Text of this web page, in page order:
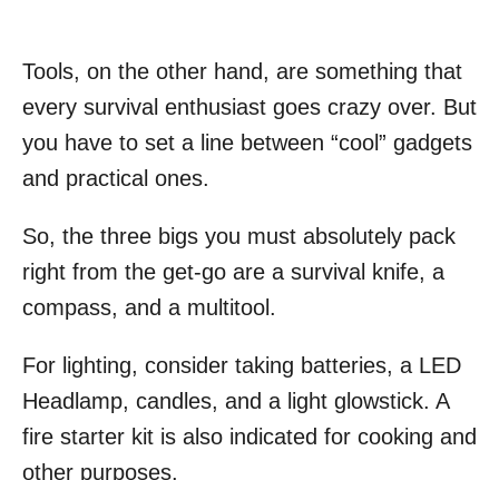
Tools, on the other hand, are something that
every survival enthusiast goes crazy over. But
you have to set a line between “cool” gadgets
and practical ones.
So, the three bigs you must absolutely pack
right from the get-go are a survival knife, a
compass, and a multitool.
For lighting, consider taking batteries, a LED
Headlamp, candles, and a light glowstick. A
fire starter kit is also indicated for cooking and
other purposes.